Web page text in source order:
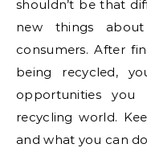
shouldn’t be that
new things about
consumers. After
being recycled,
opportunities
recycling world.
and what you can